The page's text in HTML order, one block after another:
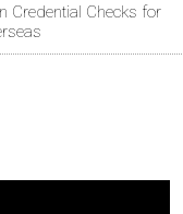
Credential Checks for